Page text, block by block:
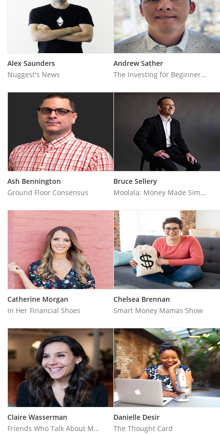
Alex Saunders
Nuggest's News
Andrew Sather
The Investing for Beginners Podcast
Ash Bennington
Ground Floor Consensus
Bruce Sellery
Moolala: Money Made Simple
Catherine Morgan
In Her Financial Shoes
Chelsea Brennan
Smart Money Mamas Show
Claire Wasserman
Friends Who Talk About Money
Danielle Desir
The Thought Card